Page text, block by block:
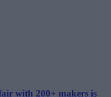
with 200+ makers is